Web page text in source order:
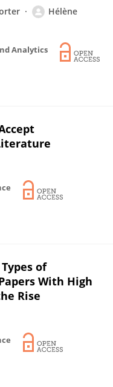
Hélène
Analytics
of
With High
Rise